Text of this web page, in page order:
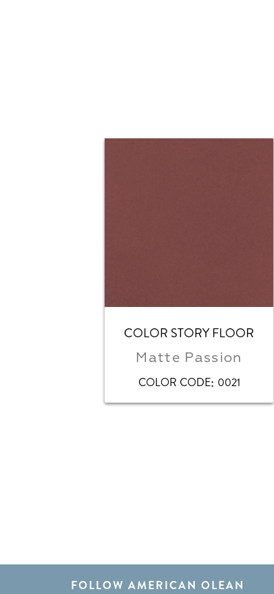
COLOR STORY FLOOR
Matte Passion
COLOR CODE: 0021
FOLLOW AMERICAN OLEAN